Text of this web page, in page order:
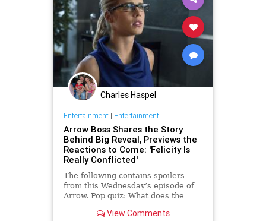
Charles Haspel
Entertainment| Entertainment
Arrow Boss Shares the Story
Behind Big Reveal, Previews the
Reactions to Come: 'Felicity Is
Really Conflicted'
The following contains spoilers
from this Wednesday’s episode of
Arrow. Pop quiz: What does the
have in common with Oliver’s
View Comments